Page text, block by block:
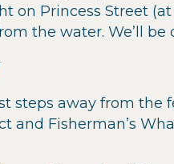
on Princess Street
the water. We’ll be
steps away from the
and Fisherman’s